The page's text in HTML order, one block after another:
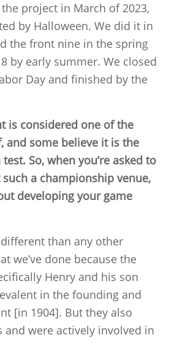
project in March of 2023,
by Halloween. We did it in
the front nine in the spring
by early summer. We closed
Day and finished by the
is considered one of the
and some believe it is the
So, when you’re asked to
a championship venue,
developing your game
than any other
we’ve done because the
Henry and his son
in the founding and
[in 1904]. But they also
and were actively involved in